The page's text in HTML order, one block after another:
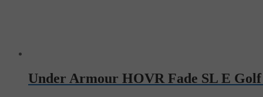
Under Armour HOVR Fade SL E Golf